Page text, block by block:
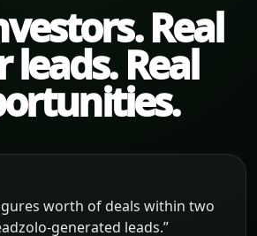
Real
leads. Real
worth of deals within two
generated leads.”